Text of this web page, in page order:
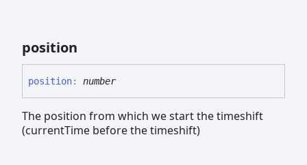
position
position: number
The position from which we start the timeshift
(currentTime before the timeshift)